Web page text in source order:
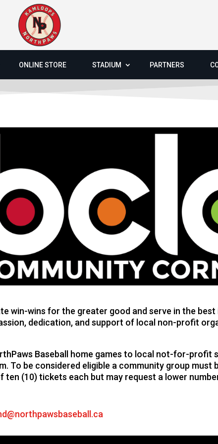
ONLINE STORE STADIUM PARTNERS
win-wins for the greater good and serve in the
dedication, and support of local non-profit
Baseball home games to local not-for-profit
To be considered eligible a community group
(10) tickets each but may request a lower